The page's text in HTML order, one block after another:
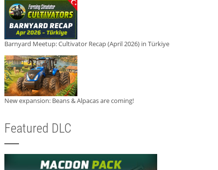
Barnyard Meetup: Cultivator Recap (April 2026) in Türkiye
New expansion: Beans & Alpacas are coming!
Featured DLC